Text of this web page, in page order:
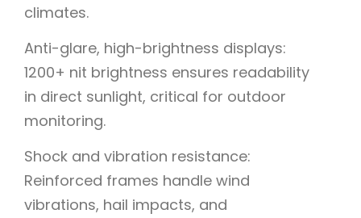
climates.
Anti-glare, high-brightness displays:
1200+ nit brightness ensures readability
in direct sunlight, critical for outdoor
monitoring.
Shock and vibration resistance:
Reinforced frames handle wind
vibrations, hail impacts, and